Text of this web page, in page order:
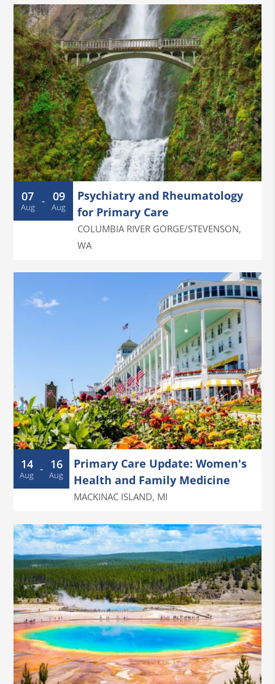
07
Aug - 09
Aug
Psychiatry and Rheumatology
for Primary Care
COLUMBIA RIVER GORGE/STEVENSON,
WA
14
Aug - 16
Aug
Primary Care Update: Women's
Health and Family Medicine
MACKINAC ISLAND, MI